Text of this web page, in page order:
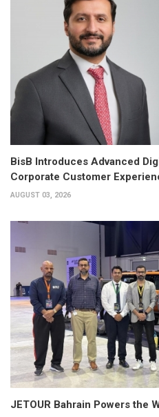
BisB Introduces Advanced
Corporate Customer
AUGUST 03, 2026
JETOUR Bahrain Powers the